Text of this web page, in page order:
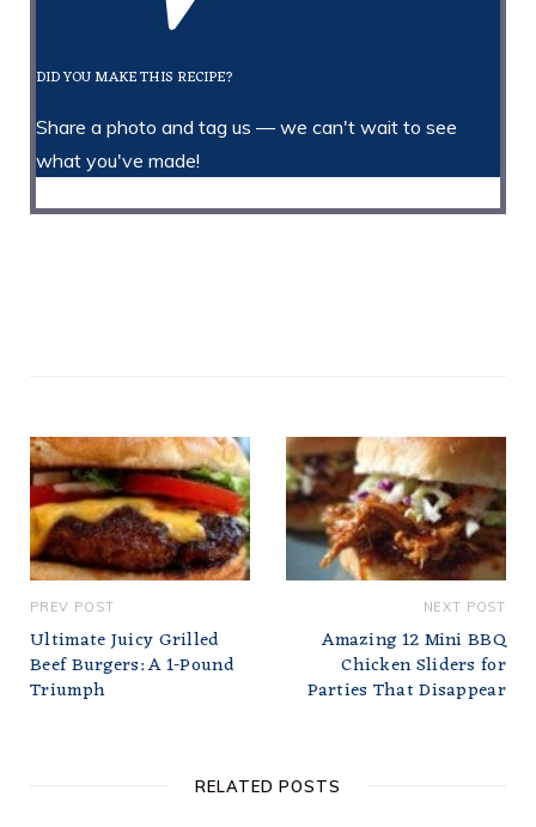
DID YOU MAKE THIS RECIPE?
Share a photo and tag us — we can't wait to see
what you've made!
PREV POST
Ultimate Juicy Grilled
Beef Burgers: A 1-Pound
Triumph
NEXT POST
Amazing 12 Mini BBQ
Chicken Sliders for
Parties That Disappear
RELATED POSTS